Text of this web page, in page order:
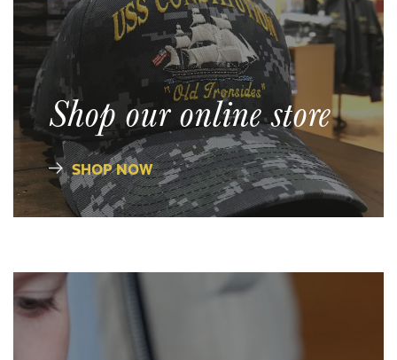
Shop our online store
SHOP NOW